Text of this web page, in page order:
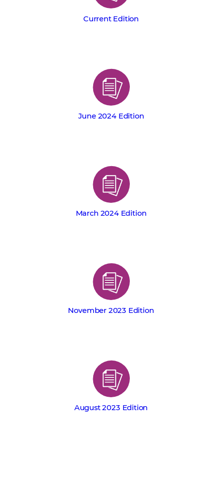
Current Edition
June 2024 Edition
March 2024 Edition
November 2023 Edition
August 2023 Edition